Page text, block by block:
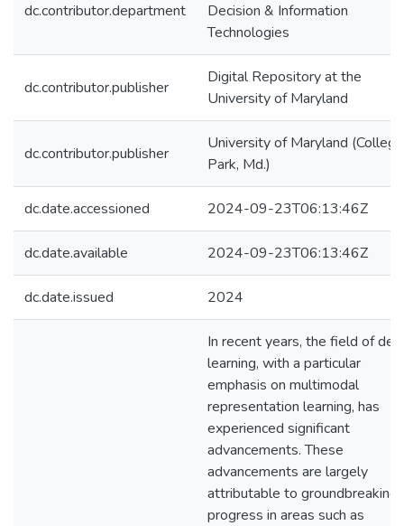
dc.contributor.department
Decision & Information
Technologies
dc.contributor.publisher
Digital Repository at the
University of Maryland
dc.contributor.publisher
University of Maryland (College
Park, Md.)
dc.date.accessioned 2024-09-23T06:13:46Z
dc.date.available 2024-09-23T06:13:46Z
dc.date.issued 2024
In recent years, the field of
learning, with a particular
emphasis on multimodal
representation learning, has
experienced significant
advancements. These
advancements are largely
attributable to groundbreaking
progress in areas such as